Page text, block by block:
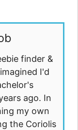
finder &
I'd
ago. In
my own
the Coriolis